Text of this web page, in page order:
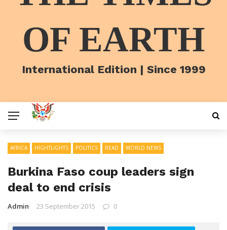
OF EARTH
International Edition | Since 1999
AFRICA HIGHTLIGHTS POLITICS READ WORLD NEWS
Burkina Faso coup leaders sign
deal to end crisis
Admin 23 September 2015 0